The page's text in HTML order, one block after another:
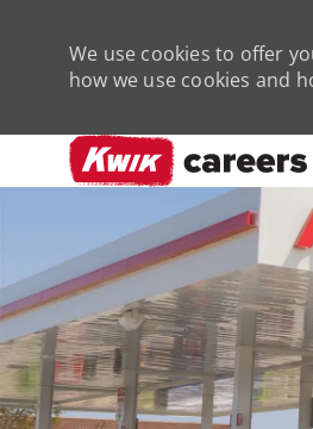
We use cookies to offer
how we use cookies and